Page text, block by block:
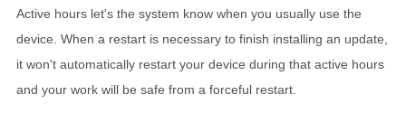
Active hours let's the system know when you usually use the
device. When a restart is necessary to finish installing an update,
it won't automatically restart your device during that active hours
and your work will be safe from a forceful restart.